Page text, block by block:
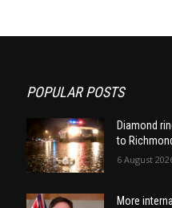
POPULAR POSTS
Diamond
to
6 August
More